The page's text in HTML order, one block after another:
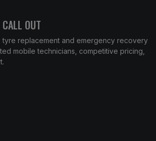
OUT
tyre replacement and emergency recovery
mobile technicians, competitive pricing,